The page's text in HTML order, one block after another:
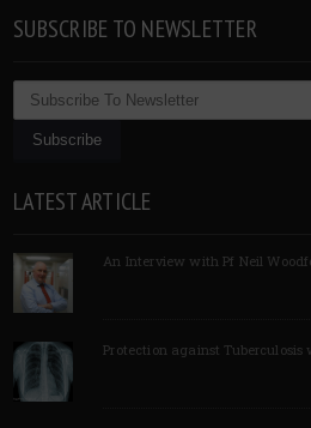
SUBSCRIBE TO NEWSLETTER
LATEST ARTICLE
An Interview with Pf Neil
Protection against